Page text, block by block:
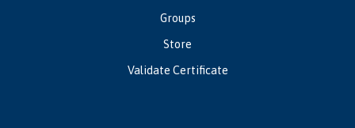
Groups
Store
Validate Certificate